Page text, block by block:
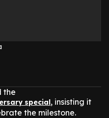
the
special, insisting it
the milestone.